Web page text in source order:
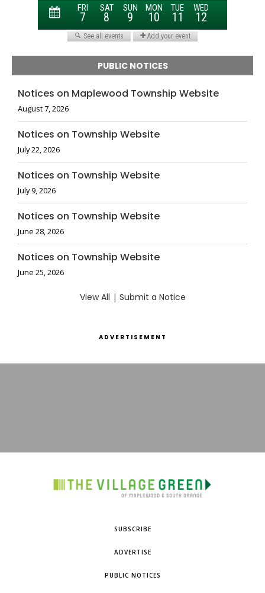
PUBLIC NOTICES
Notices on Maplewood Township Website
August 7, 2026
Notices on Township Website
July 22, 2026
Notices on Township Website
July 9, 2026
Notices on Township Website
June 28, 2026
Notices on Township Website
June 25, 2026
View All | Submit a Notice
ADVERTISEMENT
SUBSCRIBE
ADVERTISE
PUBLIC NOTICES